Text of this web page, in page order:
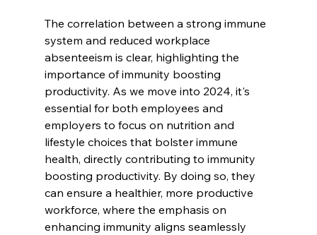
The correlation between a strong immune
system and reduced workplace
absenteeism is clear, highlighting the
importance of immunity boosting
productivity. As we move into 2024, it's
essential for both employees and
employers to focus on nutrition and
lifestyle choices that bolster immune
health, directly contributing to immunity
boosting productivity. By doing so, they
can ensure a healthier, more productive
workforce, where the emphasis on
enhancing immunity aligns seamlessly